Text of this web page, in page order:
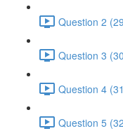
Question 2
Question 3
Question 4
Question 5